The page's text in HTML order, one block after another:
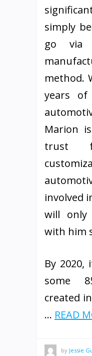
simply
go via
method.
years
Marion
trust
involved
will only
with him
By
some
created
… READ
by Jessie